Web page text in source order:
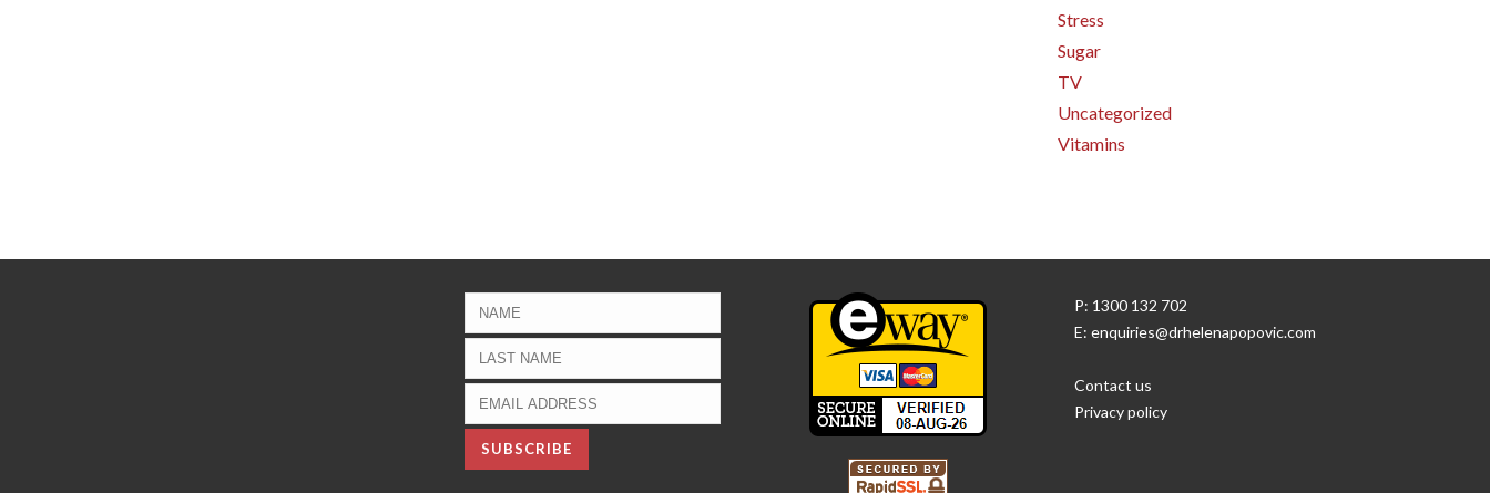
Stress
Sugar
TV
Uncategorized
Vitamins
P: 1300 132 702
E: enquiries@drhelenapopovic.com
Contact us
Privacy policy